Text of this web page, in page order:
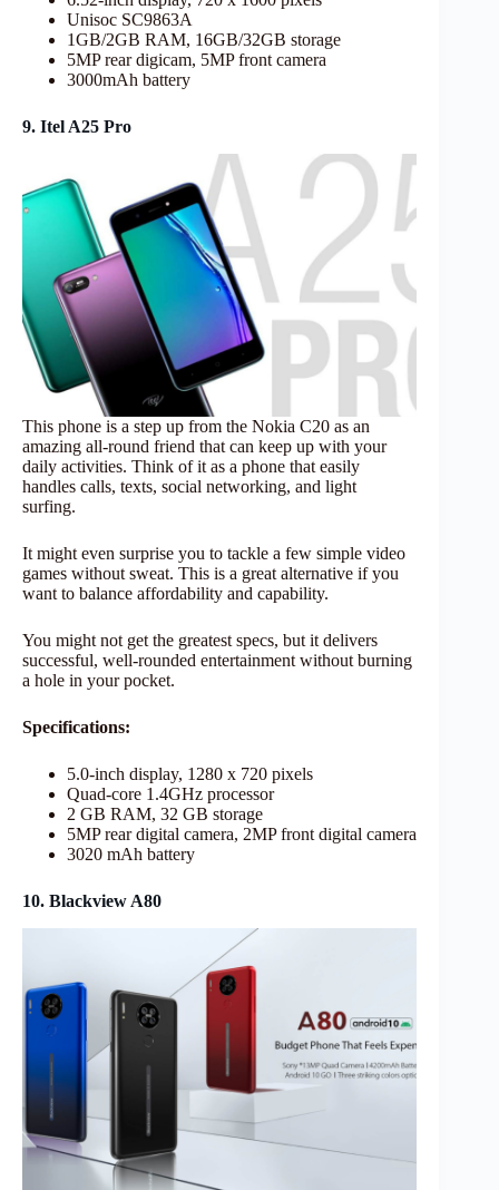
Unisoc SC9863A
1GB/2GB RAM, 16GB/32GB storage
5MP rear digicam, 5MP front camera
3000mAh battery
9. Itel A25 Pro
This phone is a step up from the Nokia C20 as an
amazing all-round friend that can keep up with your
daily activities. Think of it as a phone that easily
handles calls, texts, social networking, and light
surfing.
It might even surprise you to tackle a few simple video
games without sweat. This is a great alternative if you
want to balance affordability and capability.
You might not get the greatest specs, but it delivers
successful, well-rounded entertainment without burning
a hole in your pocket.
Specifications:
5.0-inch display, 1280 x 720 pixels
Quad-core 1.4GHz processor
2 GB RAM, 32 GB storage
5MP rear digital camera, 2MP front digital camera
3020 mAh battery
10. Blackview A80